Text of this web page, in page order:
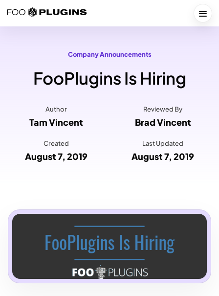
Company Announcements
FooPlugins Is Hiring
Author
Tam Vincent
Reviewed By
Brad Vincent
Created
August 7, 2019
Last Updated
August 7, 2019